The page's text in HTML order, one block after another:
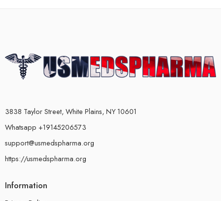
3838 Taylor Street, White Plains, NY 10601
Whatsapp +19145206573
support@usmedspharma.org
https://usmedspharma.org
Information